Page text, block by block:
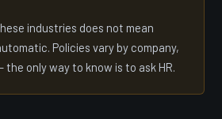
industries does not mean
Policies vary by company,
the only way to know is to ask HR.